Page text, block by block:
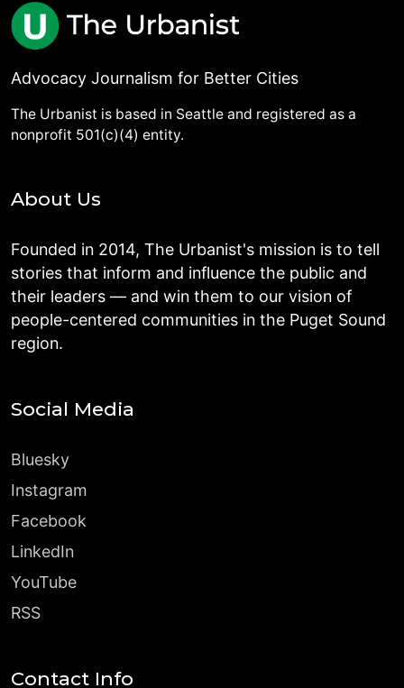
Advocacy Journalism for Better Cities
The Urbanist is based in Seattle and registered as a
nonprofit 501(c)(4) entity.
About Us
Founded in 2014, The Urbanist's mission is to tell
stories that inform and influence the public and
their leaders — and win them to our vision of
people-centered communities in the Puget Sound
region.
Social Media
Bluesky
Instagram
Facebook
LinkedIn
YouTube
RSS
Contact Info